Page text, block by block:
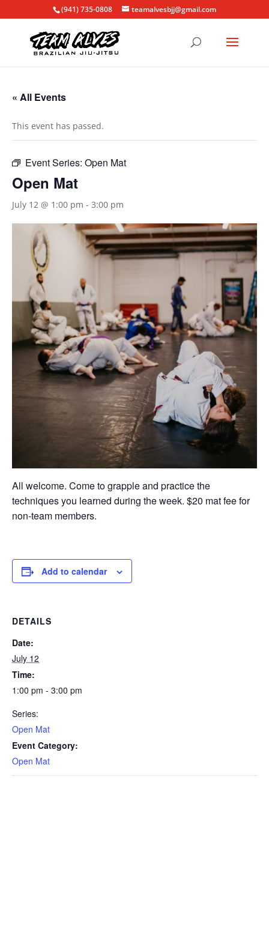
(941) 735-0808 teamalvesbjj@gmail.com
« All Events
This event has passed.
Event Series: Open Mat
Open Mat
July 12 @ 1:00 pm - 3:00 pm
All welcome. Come to grapple and practice the
techniques you learned during the week. $20 mat fee for
non-team members.
Add to calendar
DETAILS
Date:
July 12
Time:
1:00 pm - 3:00 pm
Series:
Open Mat
Event Category:
Open Mat